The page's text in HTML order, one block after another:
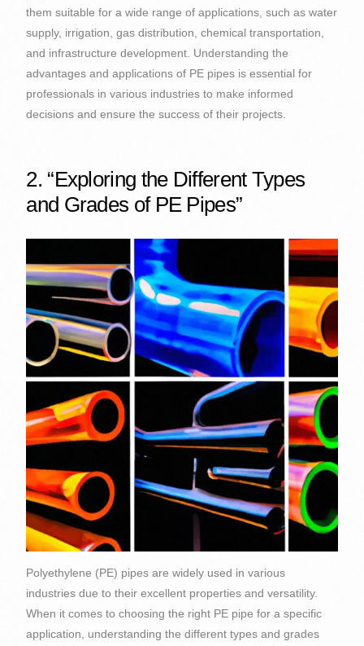
them suitable for a wide range of applications, such as water
supply, irrigation, gas distribution, chemical transportation,
and infrastructure development. Understanding the
advantages and applications of PE pipes is essential for
professionals in various industries to make informed
decisions and ensure the success of their projects.
2. “Exploring the Different Types
and Grades of PE Pipes”
Polyethylene (PE) pipes are widely used in various
industries due to their excellent properties and versatility.
When it comes to choosing the right PE pipe for a specific
application, understanding the different types and grades